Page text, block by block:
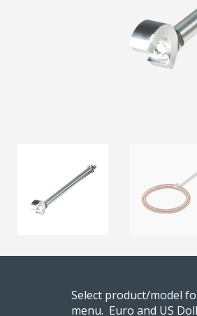
Select product/model
menu. Euro and US